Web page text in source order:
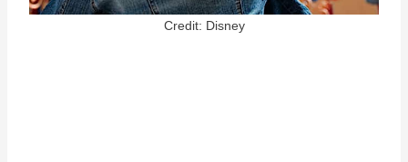
Credit: Disney